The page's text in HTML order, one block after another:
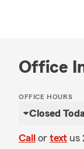
Office
OFFICE HOURS
Closed
Call or text us